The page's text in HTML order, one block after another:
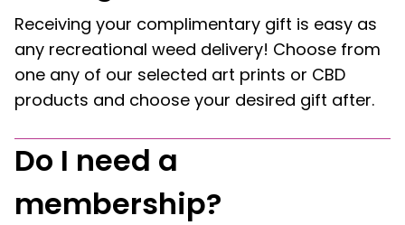
Receiving your complimentary gift is easy as
any recreational weed delivery! Choose from
one any of our selected art prints or CBD
products and choose your desired gift after.
Do I need a
membership?